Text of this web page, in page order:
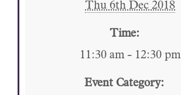
Thu 6th Dec 2018
Time:
11:30 am - 12:30 pm
Event Category: